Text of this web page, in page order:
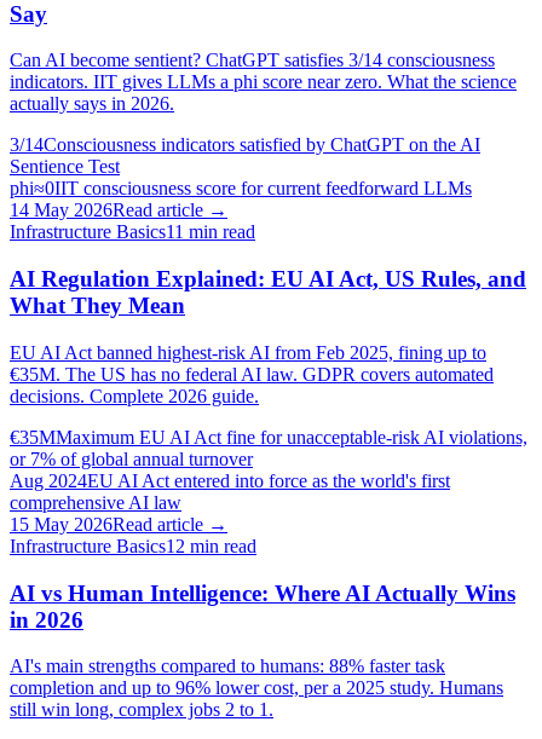
Say
Can AI become sentient? ChatGPT satisfies 3/14 consciousness
indicators. IIT gives LLMs a phi score near zero. What the science
actually says in 2026.
3/14Consciousness indicators satisfied by ChatGPT on the AI
Sentience Test
phi≈0IIT consciousness score for current feedforward LLMs
14 May 2026Read article →
Infrastructure Basics11 min read
AI Regulation Explained: EU AI Act, US Rules, and
What They Mean
EU AI Act banned highest-risk AI from Feb 2025, fining up to
€35M. The US has no federal AI law. GDPR covers automated
decisions. Complete 2026 guide.
€35MMaximum EU AI Act fine for unacceptable-risk AI violations,
or 7% of global annual turnover
Aug 2024EU AI Act entered into force as the world's first
comprehensive AI law
15 May 2026Read article →
Infrastructure Basics12 min read
AI vs Human Intelligence: Where AI Actually Wins
in 2026
AI's main strengths compared to humans: 88% faster task
completion and up to 96% lower cost, per a 2025 study. Humans
still win long, complex jobs 2 to 1.